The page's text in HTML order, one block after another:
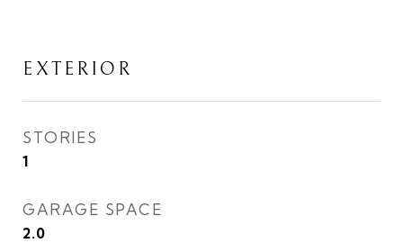
EXTERIOR
STORIES
1
GARAGE SPACE
2.0